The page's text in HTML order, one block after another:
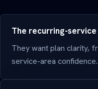
The recurring-
They want plan clarity,
service-area confidence.